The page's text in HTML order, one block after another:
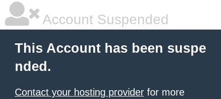
Account Suspended
This Account has been suspe
nded.
Contact your hosting provider for more